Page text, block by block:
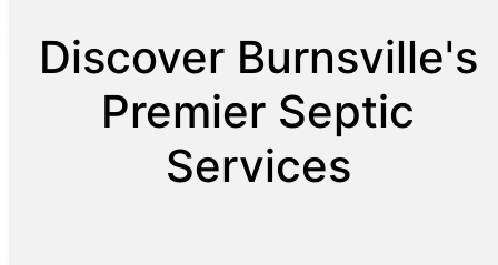
Discover Burnsville's
Premier Septic
Services